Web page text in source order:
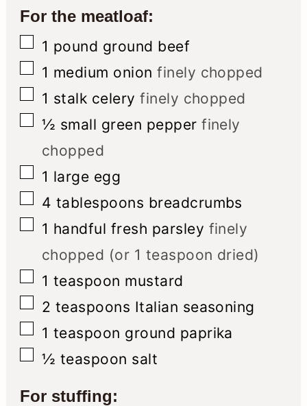
For the meatloaf:
▢
1 pound ground beef
▢
1 medium onion finely chopped
▢
1 stalk celery finely chopped
▢
½ small green pepper finely
chopped
▢
1 large egg
▢
4 tablespoons breadcrumbs
▢
1 handful fresh parsley finely
chopped (or 1 teaspoon dried)
▢
1 teaspoon mustard
▢
2 teaspoons Italian seasoning
▢
1 teaspoon ground paprika
▢
½ teaspoon salt
For stuffing: